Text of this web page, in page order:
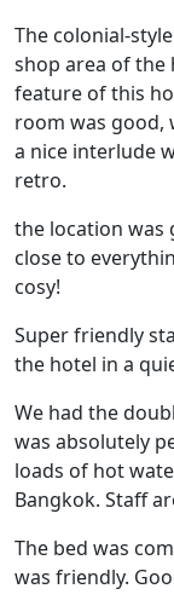
The colonial-
shop area of the
feature of this
room was good,
a nice interlude
retro.
the location was
close to
cosy!
Super friendly
the hotel in a
We had the
was absolutely
loads of hot
Bangkok. Staff
The bed was
was friendly.